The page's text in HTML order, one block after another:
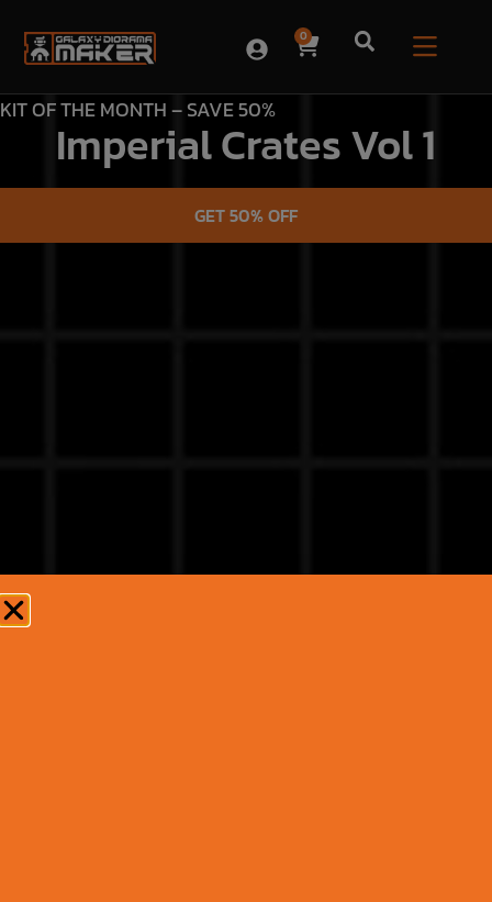
0
KIT OF THE MONTH – SAVE 50%
Imperial Crates Vol 1
GET 50% OFF